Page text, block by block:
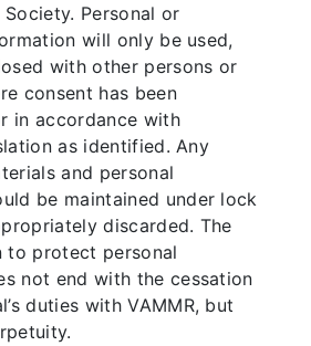
Personal or
will only be used,
with other persons or
consent has been
in accordance with
as identified. Any
and personal
be maintained under lock
discarded. The
to protect personal
not end with the cessation
duties with VAMMR, but